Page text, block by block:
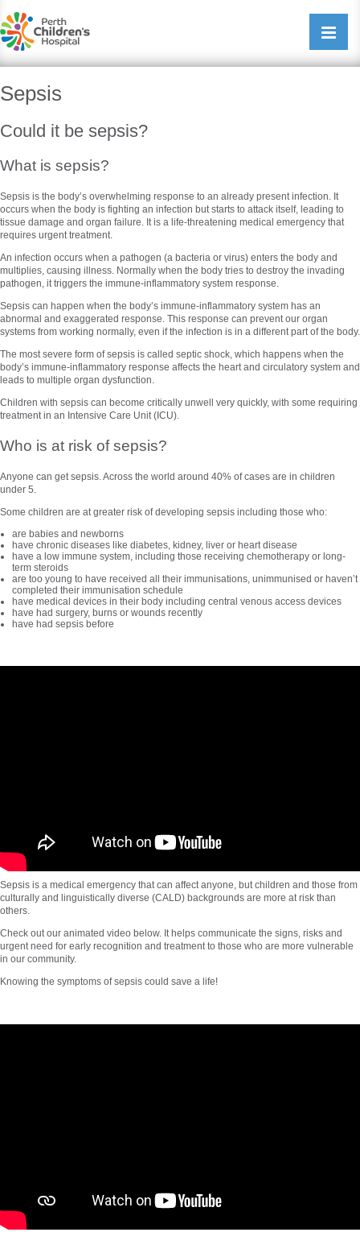
Open/
Sepsis
Could it be sepsis?
What is sepsis?
Sepsis is the body’s overwhelming response to an already present infection. It
occurs when the body is fighting an infection but starts to attack itself, leading to
tissue damage and organ failure. It is a life-threatening medical emergency that
requires urgent treatment.
An infection occurs when a pathogen (a bacteria or virus) enters the body and
multiplies, causing illness. Normally when the body tries to destroy the invading
pathogen, it triggers the immune-inflammatory system response.
Sepsis can happen when the body’s immune-inflammatory system has an
abnormal and exaggerated response. This response can prevent our organ
systems from working normally, even if the infection is in a different part of the body.
The most severe form of sepsis is called septic shock, which happens when the
body’s immune-inflammatory response affects the heart and circulatory system and
leads to multiple organ dysfunction.
Children with sepsis can become critically unwell very quickly, with some requiring
treatment in an Intensive Care Unit (ICU).
Who is at risk of sepsis?
Anyone can get sepsis. Across the world around 40% of cases are in children
under 5.
Some children are at greater risk of developing sepsis including those who:
are babies and newborns
have chronic diseases like diabetes, kidney, liver or heart disease
have a low immune system, including those receiving chemotherapy or long-
term steroids
are too young to have received all their immunisations, unimmunised or haven’t
completed their immunisation schedule
have medical devices in their body including central venous access devices
have had surgery, burns or wounds recently
have had sepsis before
Sepsis is a medical emergency that can affect anyone, but children and those from
culturally and linguistically diverse (CALD) backgrounds are more at risk than
others.
Check out our animated video below. It helps communicate the signs, risks and
urgent need for early recognition and treatment to those who are more vulnerable
in our community.
Knowing the symptoms of sepsis could save a life!